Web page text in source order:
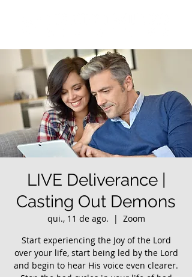
LIVE Deliverance |
Casting Out Demons
qui., 11 de ago.
  |
Zoom
Start experiencing the Joy of the Lord
over your life, start being led by the Lord
and begin to hear His voice even clearer.